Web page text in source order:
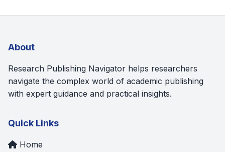
About
Research Publishing Navigator helps researchers
navigate the complex world of academic publishing
with expert guidance and practical insights.
Quick Links
Home